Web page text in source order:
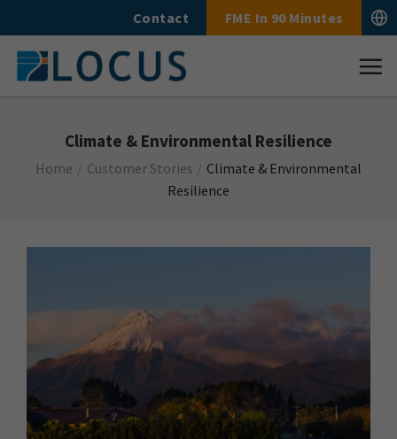
to
content
Contact FME In 90 Minutes
Climate & Environmental Resilience
Home / Customer Stories / Climate & Environmental
Resilience